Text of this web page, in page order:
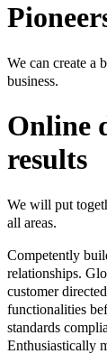
We can create a
business.
Online
results
We will put
all areas.
Competently
relationships.
customer
functionalities
standards
Enthusiastically